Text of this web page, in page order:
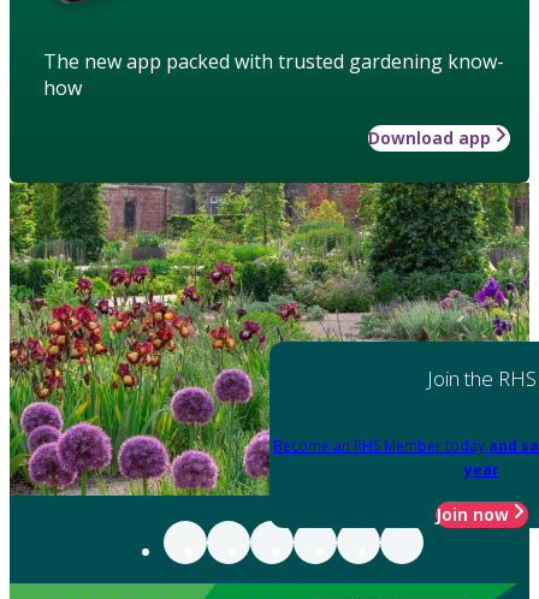
The new app packed with trusted gardening know-
how
Download app
Join the RHS
Become an RHS Member today and
year
Join now